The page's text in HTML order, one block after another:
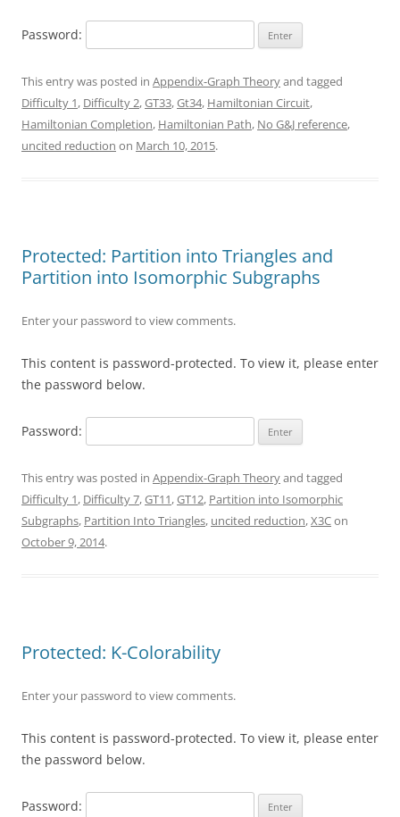
Password:
This entry was posted in Appendix-Graph Theoryand tagged
Difficulty 1, Difficulty 2,GT33,Gt34, Hamiltonian Circuit,
Hamiltonian Completion, Hamiltonian Path, No G&J reference,
uncited reduction on March 10, 2015.
Protected: Partition into Triangles and
Partition into Isomorphic Subgraphs
Enter your password to view comments.
This content is password-protected. To view it, please enter
the password below.
Password:
This entry was posted in Appendix-Graph Theoryand tagged
Difficulty 1, Difficulty 7,GT11,GT12, Partition into Isomorphic
Subgraphs, Partition Into Triangles, uncited reduction,X3Con
October 9, 2014.
Protected: K-Colorability
Enter your password to view comments.
This content is password-protected. To view it, please enter
the password below.
Password: